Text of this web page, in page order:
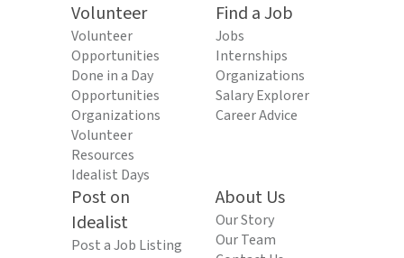
Volunteer
Volunteer
Opportunities
Done in a Day
Opportunities
Organizations
Volunteer
Resources
Idealist Days
Find a Job
Jobs
Internships
Organizations
Salary Explorer
Career Advice
Post on
Idealist
Post a Job Listing
About Us
Our Story
Our Team